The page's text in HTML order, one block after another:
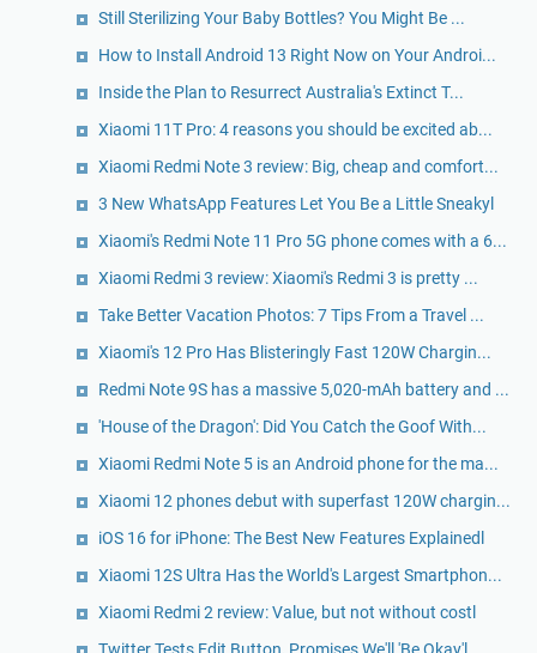
Still Sterilizing Your Baby Bottles? You Might Be ...
How to Install Android 13 Right Now on Your Androi...
Inside the Plan to Resurrect Australia's Extinct T...
Xiaomi 11T Pro: 4 reasons you should be excited ab...
Xiaomi Redmi Note 3 review: Big, cheap and comfort...
3 New WhatsApp Features Let You Be a Little Sneakyl
Xiaomi's Redmi Note 11 Pro 5G phone comes with a 6...
Xiaomi Redmi 3 review: Xiaomi's Redmi 3 is pretty ...
Take Better Vacation Photos: 7 Tips From a Travel ...
Xiaomi's 12 Pro Has Blisteringly Fast 120W Chargin...
Redmi Note 9S has a massive 5,020-mAh battery and ...
'House of the Dragon': Did You Catch the Goof With...
Xiaomi Redmi Note 5 is an Android phone for the ma...
Xiaomi 12 phones debut with superfast 120W chargin...
iOS 16 for iPhone: The Best New Features Explainedl
Xiaomi 12S Ultra Has the World's Largest Smartphon...
Xiaomi Redmi 2 review: Value, but not without costl
Twitter Tests Edit Button, Promises We'll 'Be Okay'l